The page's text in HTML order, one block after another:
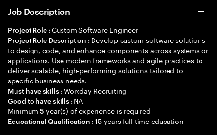
Job Description
Project Role : Custom Software Engineer
Project Role Description : Develop custom software solutions
to design, code, and enhance components across systems or
applications. Use modern frameworks and agile practices to
deliver scalable, high-performing solutions tailored to
specific business needs.
Must have skills : Workday Recruiting
Good to have skills : NA
Minimum5 year(s) of experience is required
Educational Qualification :15 years full time education